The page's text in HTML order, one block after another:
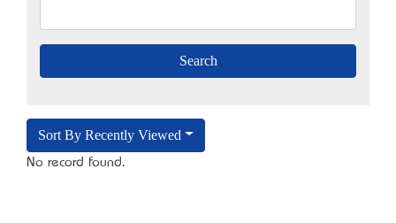
Sort By Recently Viewed
No record found.